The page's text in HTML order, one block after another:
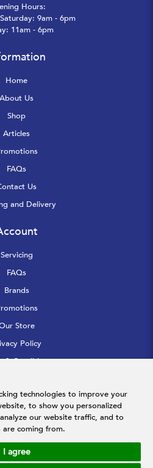
technologies to improve your
to show you personalized
our website traffic, and to
coming from.
I agree
Hours:
9am - 6pm
11am - 6pm
Home
About Us
Shop
Articles
FAQs
Us
and Delivery
Servicing
FAQs
Brands
Store
Policy
& Conditions
Us
Kitchen Gallery Pte Ltd. All Rights